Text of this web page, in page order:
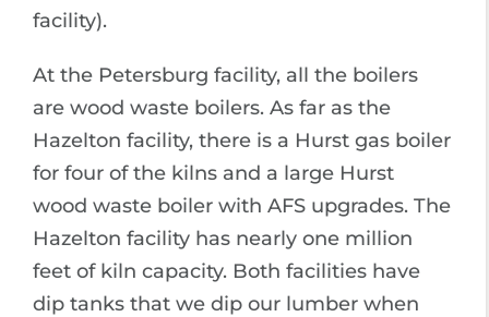
facility).
At the Petersburg facility, all the boilers
are wood waste boilers. As far as the
Hazelton facility, there is a Hurst gas boiler
for four of the kilns and a large Hurst
wood waste boiler with AFS upgrades. The
Hazelton facility has nearly one million
feet of kiln capacity. Both facilities have
dip tanks that we dip our lumber when